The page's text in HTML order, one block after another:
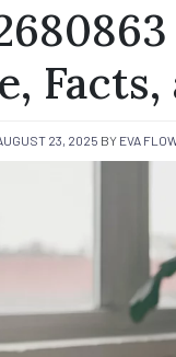
23, 2025 BY EVA